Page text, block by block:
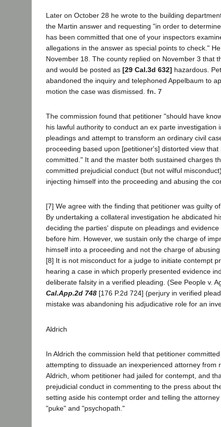
Later on October 28 he wrote to the building
the Martin answer and requesting "in order to
has been committed that one of your inspectors
allegations in the answer as special points to check."
November 18. The county replied on November 3 that
and would be posted as [29 Cal.3d 632] hazardous.
abandoned the inquiry and telephoned Appelbaum to
motion the case was dismissed. fn. 7
The commission found that petitioner "should have
his lawful authority to conduct an ex parte investigation
pleadings and attempt to transform an ordinary civil
proceeding based upon [petitioner's] distorted view
committed." It and the master both sustained charges
committed prejudicial conduct (but not wilful
injecting himself into the proceeding and abusing the
[7] We agree with the finding that petitioner was guilty
By undertaking a collateral investigation he abdicated
deciding the parties' dispute on pleadings and
before him. However, we sustain only the charge of
himself into a proceeding and not the charge of
[8] It is not misconduct for a judge to initiate contempt
hearing a case in which properly presented evidence
deliberate falsity in a verified pleading. (See People v.
Cal.App.2d 748 [176 P.2d 724] (perjury in verified
mistake was abandoning his adjudicative role for an
Aldrich
In Aldrich the commission held that petitioner
attempting to dissuade an inexperienced attorney from
Aldrich, whom petitioner had jailed for contempt, and
prejudicial conduct in commenting to the press about
setting aside his contempt order and telling the
"puke" and "psychopath."